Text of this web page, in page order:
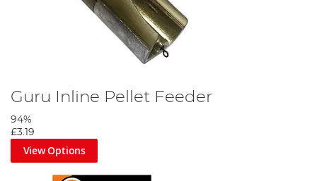
Guru Inline Pellet Feeder
94%
£3.19
View Options